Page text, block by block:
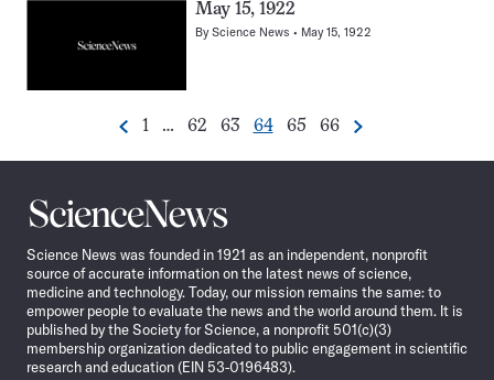
May 15, 1922
ByScience News May 15, 1922
Pagination
Navigation
Previous
Go
page
1 …
Go
page
62
Go
page
63
Go
page
64
Go
page
65
Go
page
66 Next
Science
News
Science News was founded in 1921 as an independent, nonprofit
source of accurate information on the latest news of science,
medicine and technology. Today, our mission remains the same: to
empower people to evaluate the news and the world around them. It is
published by the Society for Science, a nonprofit 501(c)(3)
membership organization dedicated to public engagement in scientific
research and education (EIN 53-0196483).